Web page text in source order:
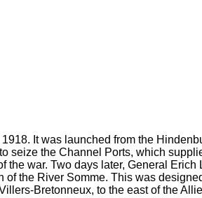
It was launched from the
seize the Channel Ports, which
war. Two days later, General Erich
the River Somme. This was
Bretonneux, to the east of the